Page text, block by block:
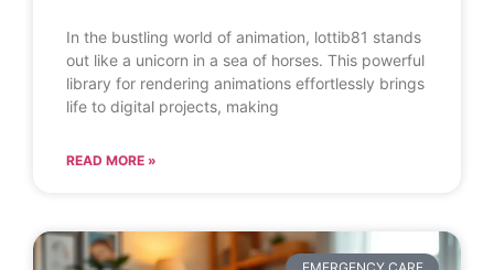
In the bustling world of animation, lottib81 stands
out like a unicorn in a sea of horses. This powerful
library for rendering animations effortlessly brings
life to digital projects, making
READ MORE »